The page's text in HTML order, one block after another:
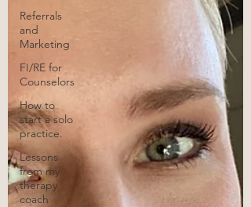
Referrals
and
Marketing
FI/RE for
Counselors
How to
start a solo
practice.
Lessons
from my
therapy
coach